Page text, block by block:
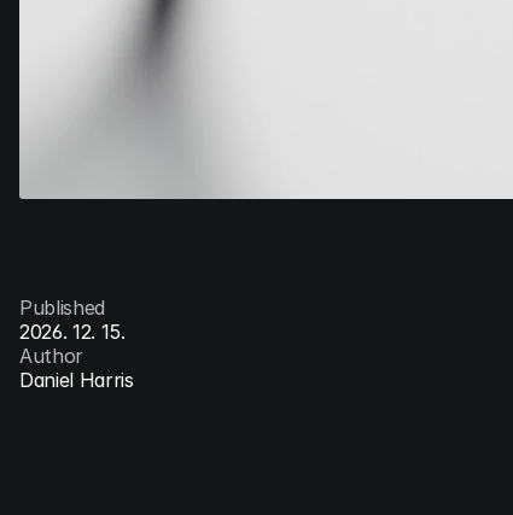
Published
2026. 12. 15.
Author
Daniel Harris